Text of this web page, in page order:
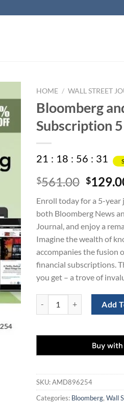
HOME / WALL STREET
Bloomberg
Subscription
21 : 18 : 56 : 31
$561.00
was:
$
Enroll today for a 5-
both Bloomberg News
Journal, and enjoy a
Imagine the wealth of
accompanies the fusion
financial subscriptions.
you get – a trove of
Add
SKU:AMD896254
Categories: Bloomberg, Wall